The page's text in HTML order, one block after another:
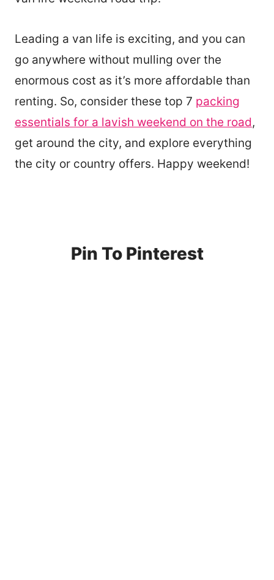
Leading a van life is exciting, and you can
go anywhere without mulling over the
enormous cost as it’s more affordable than
renting. So, consider these top 7 packing
essentials for a lavish weekend on the road,
get around the city, and explore everything
the city or country offers. Happy weekend!
Pin To Pinterest